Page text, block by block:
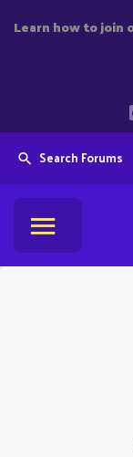
Learn how to join
Search Forums